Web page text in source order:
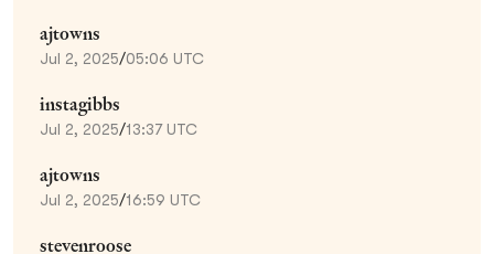
ajtowns
Jul 2, 2025/05:06 UTC
instagibbs
Jul 2, 2025/13:37 UTC
ajtowns
Jul 2, 2025/16:59 UTC
stevenroose